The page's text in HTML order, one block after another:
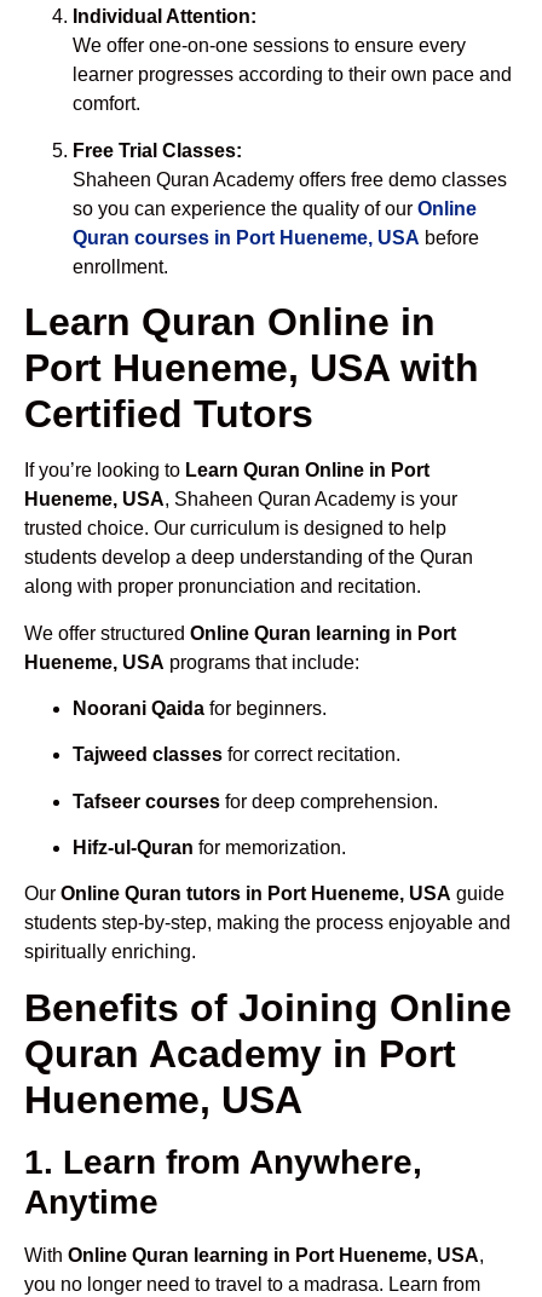
Individual Attention:
We offer one-on-one sessions to ensure every
learner progresses according to their own pace and
comfort.
Free Trial Classes:
Shaheen Quran Academy offers free demo classes
so you can experience the quality of our Online
Quran courses in Port Hueneme, USA before
enrollment.
Learn Quran Online in
Port Hueneme, USA with
Certified Tutors
If you’re looking to Learn Quran Online in Port
Hueneme, USA, Shaheen Quran Academy is your
trusted choice. Our curriculum is designed to help
students develop a deep understanding of the Quran
along with proper pronunciation and recitation.
We offer structured Online Quran learning in Port
Hueneme, USA programs that include:
Noorani Qaida for beginners.
Tajweed classes for correct recitation.
Tafseer courses for deep comprehension.
Hifz-ul-Quran for memorization.
Our Online Quran tutors in Port Hueneme, USA guide
students step-by-step, making the process enjoyable and
spiritually enriching.
Benefits of Joining Online
Quran Academy in Port
Hueneme, USA
1. Learn from Anywhere,
Anytime
With Online Quran learning in Port Hueneme, USA,
you no longer need to travel to a madrasa. Learn from